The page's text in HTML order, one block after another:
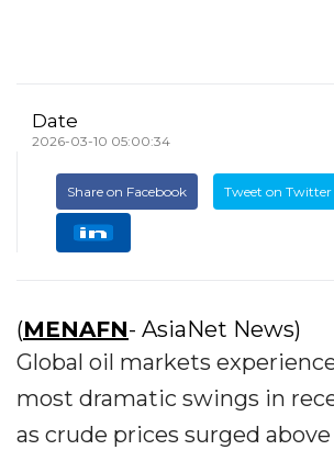
Date
2026-03-10 05:00:34
Share on Facebook Tweet on Twitter
(MENAFN- AsiaNet News)
Global oil markets
most dramatic swings in
as crude prices surged above